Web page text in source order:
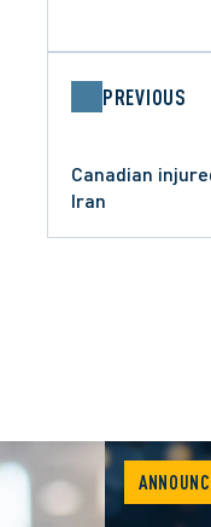
PREVIOUS
Canadian
Iran